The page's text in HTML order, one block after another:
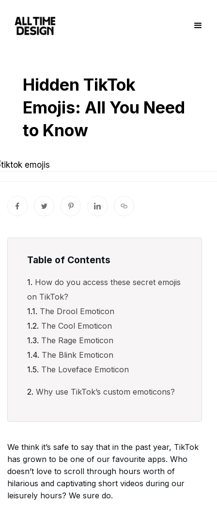
Hidden TikTok
Emojis: All You Need
to Know
Table of Contents
How do you access these secret emojis
on TikTok?
The Drool Emoticon
The Cool Emoticon
The Rage Emoticon
The Blink Emoticon
The Loveface Emoticon
Why use TikTok’s custom emoticons?
We think it’s safe to say that in the past year, TikTok
has grown to be one of our favourite apps. Who
doesn’t love to scroll through hours worth of
hilarious and captivating short videos during our
leisurely hours? We sure do.